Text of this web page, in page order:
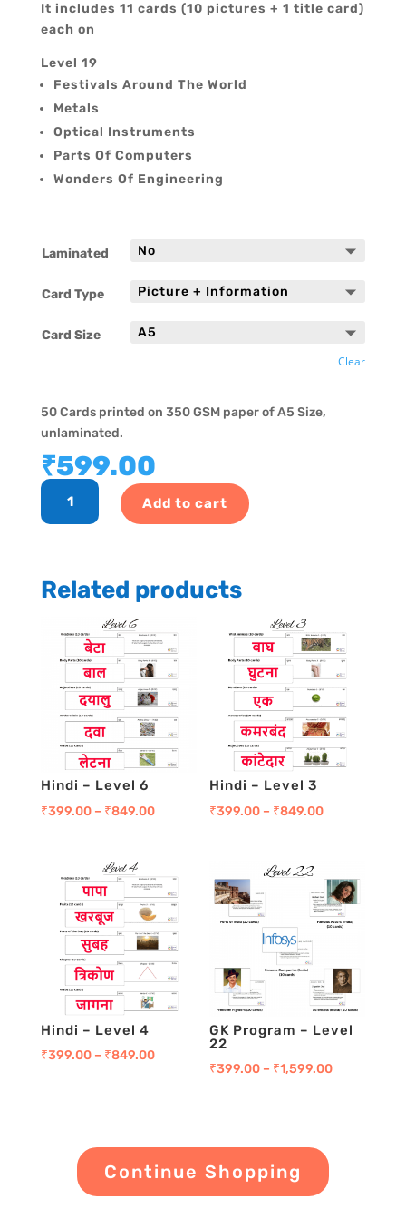
It includes 11 cards (10 pictures + 1 title card)
each on
Level 19
Festivals Around The World
Metals
Optical Instruments
Parts Of Computers
Wonders Of Engineering
Laminated
Card Type
Card Size
Clear
50 Cards printed on 350 GSM paper of A5 Size,
unlaminated.
₹599.00
GK
Program
quantity
Add to cart
Related products
Hindi – Level 6
₹399.00– ₹849.00
Hindi – Level 3
₹399.00 – ₹849.00
Hindi – Level 4
₹399.00– ₹849.00
GK Program – Level
22
₹399.00 – ₹1,599.00
Continue Shopping